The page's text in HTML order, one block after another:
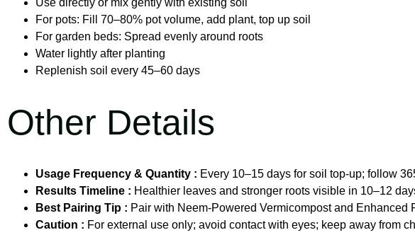
Use directly or mix gently with existing soil
For pots: Fill 70–80% pot volume, add plant, top up soil
For garden beds: Spread evenly around roots
Water lightly after planting
Replenish soil every 45–60 days
Other Details
Usage Frequency & Quantity : Every 10–15 days for soil top-up; follow
Results Timeline : Healthier leaves and stronger roots visible in 10–12
Best Pairing Tip : Pair with Neem-Powered Vermicompost and
Caution : For external use only; avoid contact with eyes; keep away from